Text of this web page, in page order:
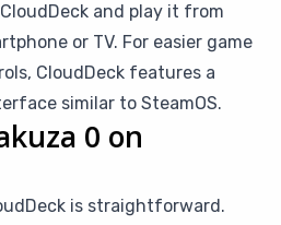
and play it from
or TV. For easier game
CloudDeck features a
similar to SteamOS.
0 on
is straightforward.